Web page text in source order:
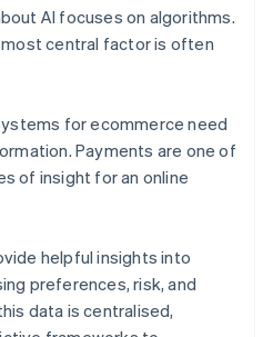
AI focuses on algorithms.
central factor is often
for ecommerce need
Payments are one of
of insight for an online
helpful insights into
preferences, risk, and
data is centralised,